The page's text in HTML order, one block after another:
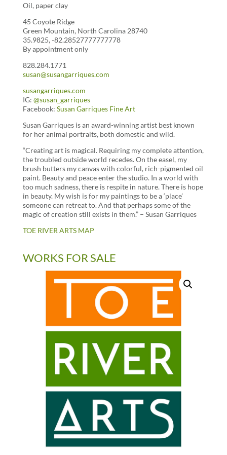
Oil, paper clay
45 Coyote Ridge
Green Mountain, North Carolina 28740
35.9825, -82.28527777777778
By appointment only
828.284.1771
susan@susangarriques.com
susangarriques.com
IG: @susan_garriques
Facebook: Susan Garriques Fine Art
Susan Garriques is an award-winning artist best known
for her animal portraits, both domestic and wild.
“Creating art is magical. Requiring my complete attention,
the troubled outside world recedes. On the easel, my
brush butters my canvas with colorful, rich-pigmented oil
paint. Beauty and peace enter the studio. In a world with
too much sadness, there is respite in nature. There is hope
in beauty. My wish is for my paintings to be a ‘place’
someone can retreat to. And that perhaps some of the
magic of creation still exists in them.” – Susan Garriques
TOE RIVER ARTS MAP
WORKS FOR SALE